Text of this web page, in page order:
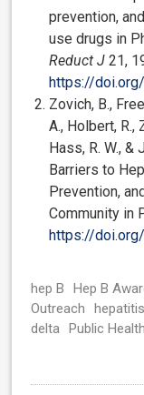
prevention,
use drugs in
Reduct J 21,
https://
Zovich, B.,
A., Holbert, R.,
Hass, R. W.,
Barriers to
Prevention,
Community in
https://
hep B Hep B
Outreach
delta Public Health